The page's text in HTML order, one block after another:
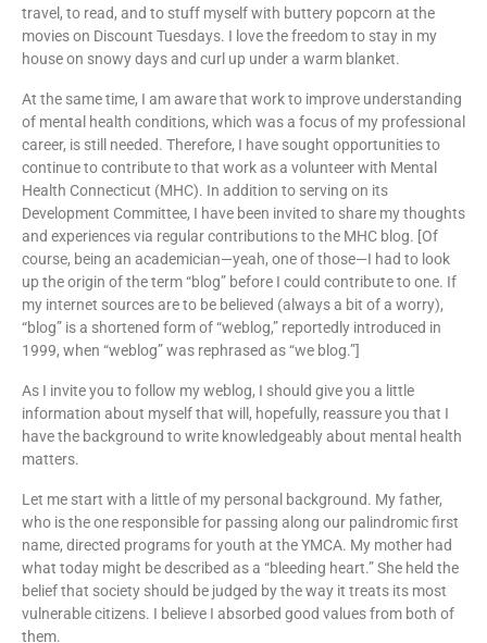
travel, to read, and to stuff myself with buttery popcorn at the
movies on Discount Tuesdays. I love the freedom to stay in my
house on snowy days and curl up under a warm blanket.
At the same time, I am aware that work to improve understanding
of mental health conditions, which was a focus of my professional
career, is still needed. Therefore, I have sought opportunities to
continue to contribute to that work as a volunteer with Mental
Health Connecticut (MHC). In addition to serving on its
Development Committee, I have been invited to share my thoughts
and experiences via regular contributions to the MHC blog. [Of
course, being an academician—yeah, one of those—I had to look
up the origin of the term “blog” before I could contribute to one. If
my internet sources are to be believed (always a bit of a worry),
“blog” is a shortened form of “weblog,” reportedly introduced in
1999, when “weblog” was rephrased as “we blog.”]
As I invite you to follow my weblog, I should give you a little
information about myself that will, hopefully, reassure you that I
have the background to write knowledgeably about mental health
matters.
Let me start with a little of my personal background. My father,
who is the one responsible for passing along our palindromic first
name, directed programs for youth at the YMCA. My mother had
what today might be described as a “bleeding heart.” She held the
belief that society should be judged by the way it treats its most
vulnerable citizens. I believe I absorbed good values from both of
them.